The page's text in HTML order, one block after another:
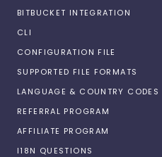
BITBUCKET INTEGRATION
CLI
CONFIGURATION FILE
SUPPORTED FILE FORMATS
LANGUAGE & COUNTRY CODES
REFERRAL PROGRAM
AFFILIATE PROGRAM
I18N QUESTIONS